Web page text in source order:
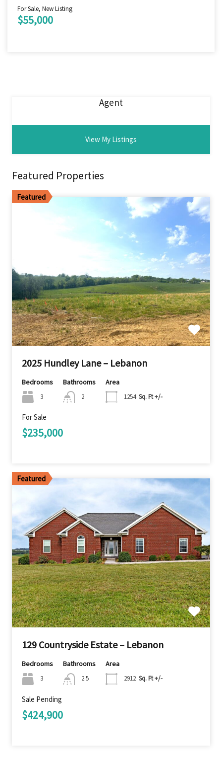
For Sale, New Listing
$55,000
Agent
View My Listings
Featured Properties
Featured
2025 Hundley Lane – Lebanon
Bedrooms
3
Bathrooms
2
Area
1254 Sq. Ft +/-
For Sale
$235,000
Featured
129 Countryside Estate – Lebanon
Bedrooms
3
Bathrooms
2.5
Area
2912 Sq. Ft +/-
Sale Pending
$424,900